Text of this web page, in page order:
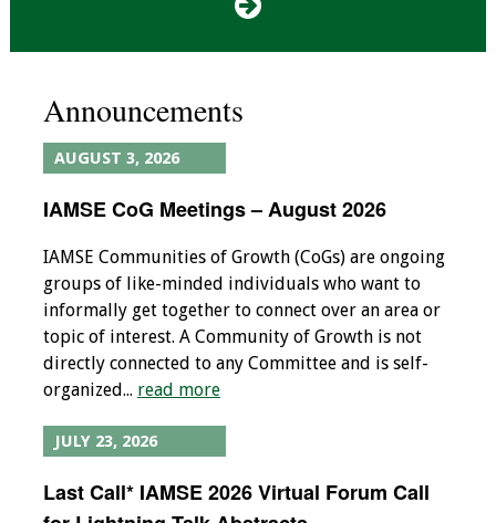
Education Course
Fellowship Program
IM-REACH Program
AI in Health
Professions
Education Course
Ambassador
Program
Awards
Grants
Announcements
AUGUST 3, 2026
IAMSE CoG Meetings – August 2026
IAMSE Communities of Growth (CoGs) are ongoing
groups of like-minded individuals who want to
informally get together to connect over an area or
topic of interest. A Community of Growth is not
directly connected to any Committee and is self-
organized... read more
JULY 23, 2026
Last Call* IAMSE 2026 Virtual Forum Call